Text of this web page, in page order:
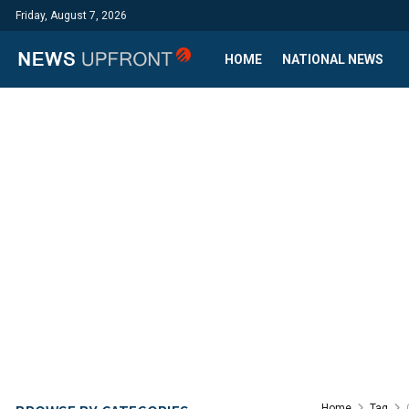
Friday, August 7, 2026
HOME NATIONAL NEWS